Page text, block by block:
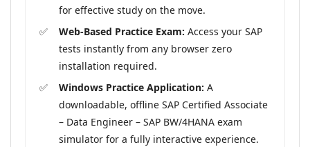
for effective study on the move.
Web-Based Practice Exam: Access your SAP
tests instantly from any browser zero
installation required.
Windows Practice Application: A
downloadable, offline SAP Certified Associate
– Data Engineer – SAP BW/4HANA exam
simulator for a fully interactive experience.